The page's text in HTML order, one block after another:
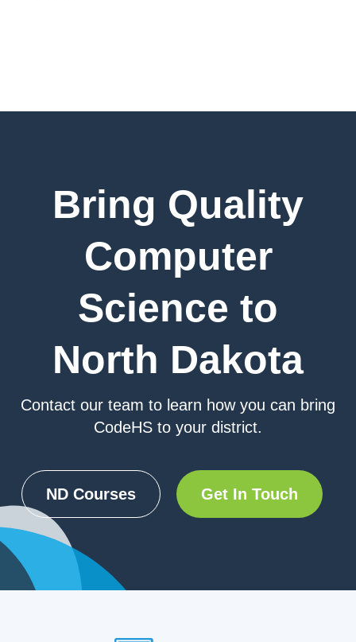
Bring Quality
Computer
Science to
North Dakota
Contact our team to learn how you can bring
CodeHS to your district.
ND Courses Get In Touch